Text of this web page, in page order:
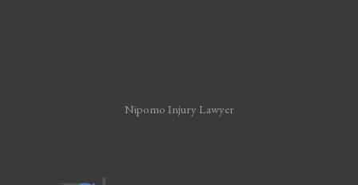
Nipomo Injury Lawyer